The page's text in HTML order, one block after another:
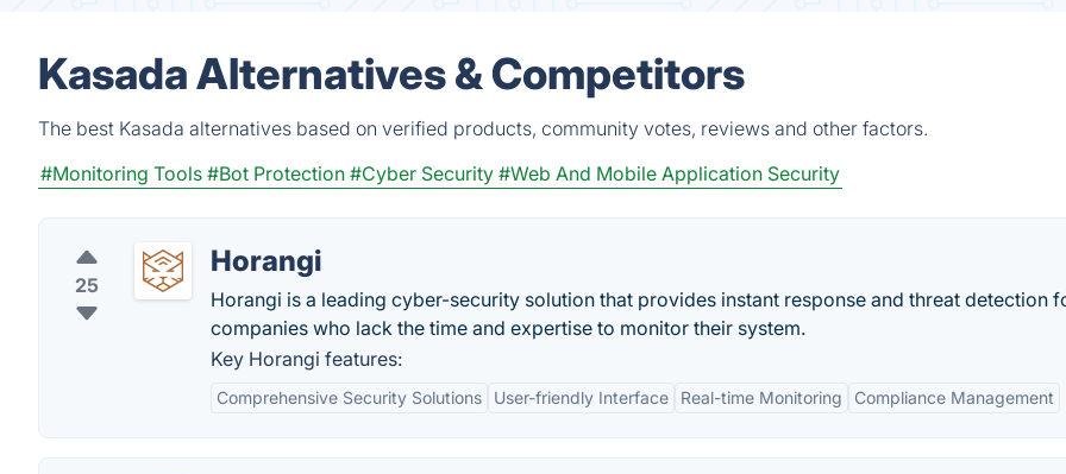
Kasada Alternatives & Competitors
The best Kasada alternatives based on verified products, community votes, reviews and other factors.
#Monitoring Tools #Bot Protection #Cyber Security #Web And Mobile Application Security
25
Horangi
Horangi is a leading cyber-security solution that provides instant response and threat detection
companies who lack the time and expertise to monitor their system.
Key Horangi features:
Comprehensive Security Solutions User-friendly Interface Real-time Monitoring Compliance Management